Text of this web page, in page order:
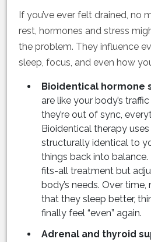
If you’ve ever felt drained, no
rest, hormones and stress
the problem. They influence
sleep, focus, and even how
Bioidentical hormone
are like your body’s
they’re out of sync,
Bioidentical therapy
structurally identical to
things back into balance.
fits-all treatment but
body’s needs. Over
that they sleep better,
finally feel “even” again.
Adrenal and thyroid